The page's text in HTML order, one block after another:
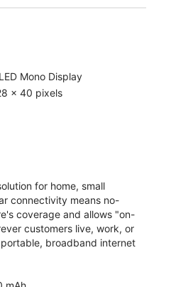
Mono Display
x 40 pixels
for home, small
connectivity means no-
coverage and allows "on-
customers live, work, or
broadband internet